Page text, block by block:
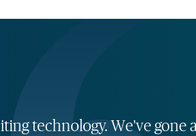
technology. We've